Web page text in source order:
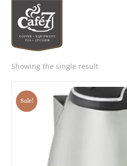
Showing the single result
Sale!